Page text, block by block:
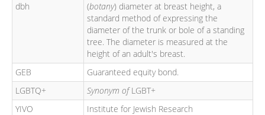
dbh
(botany) diameter at breast height, a
standard method of expressing the
diameter of the trunk or bole of a standing
tree. The diameter is measured at the
height of an adult's breast.
GEB
Guaranteed equity bond.
LGBTQ+
Synonym ofLGBT+
YIVO
Institute for Jewish Research